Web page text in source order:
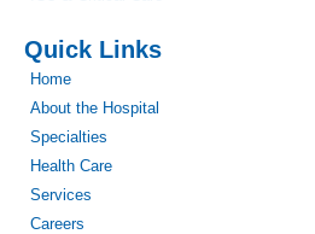
Quick Links
Home
About the Hospital
Specialties
Health Care
Services
Careers